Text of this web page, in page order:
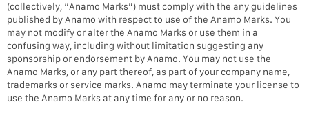
(collectively, “Anamo Marks”) must comply with the any guidelines
published by Anamo with respect to use of the Anamo Marks. You
may not modify or alter the Anamo Marks or use them in a
confusing way, including without limitation suggesting any
sponsorship or endorsement by Anamo. You may not use the
Anamo Marks, or any part thereof, as part of your company name,
trademarks or service marks. Anamo may terminate your license to
use the Anamo Marks at any time for any or no reason.